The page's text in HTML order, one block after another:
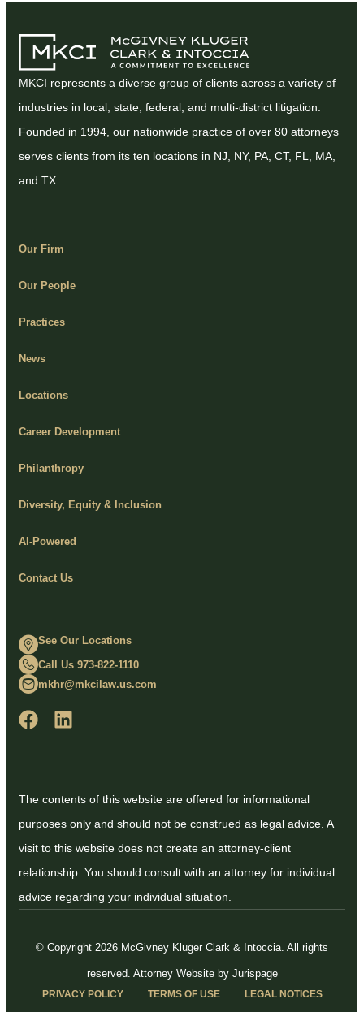
MKCI represents a diverse group of clients across a variety of
industries in local, state, federal, and multi-district litigation.
Founded in 1994, our nationwide practice of over 80 attorneys
serves clients from its ten locations in NJ, NY, PA, CT, FL, MA,
and TX.
Our Firm
Our People
Practices
News
Locations
Career Development
Philanthropy
Diversity, Equity & Inclusion
AI-Powered
Contact Us
See Our Locations
Call Us 973-822-1110
mkhr@mkcilaw.us.com
The contents of this website are offered for informational
purposes only and should not be construed as legal advice. A
visit to this website does not create an attorney-client
relationship. You should consult with an attorney for individual
advice regarding your individual situation.
© Copyright 2026 McGivney Kluger Clark & Intoccia. All rights
reserved. Attorney Website by Jurispage
PRIVACY POLICY TERMS OF USE LEGAL NOTICES